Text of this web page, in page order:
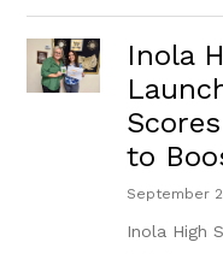
Inola
to
September
Inola High